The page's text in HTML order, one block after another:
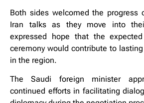
Both sides welcomed the progress
Iran talks as they move into
expressed hope that the
ceremony would contribute to
in the region.
The Saudi foreign minister
continued efforts in facilitating